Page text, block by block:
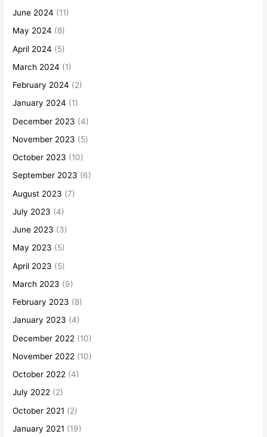
June 2024 (11)
May 2024 (8)
April 2024 (5)
March 2024 (1)
February 2024 (2)
January 2024 (1)
December 2023 (4)
November 2023 (5)
October 2023 (10)
September 2023 (6)
August 2023 (7)
July 2023 (4)
June 2023 (3)
May 2023 (5)
April 2023 (5)
March 2023 (9)
February 2023 (8)
January 2023 (4)
December 2022 (10)
November 2022 (10)
October 2022 (4)
July 2022 (2)
October 2021 (2)
January 2021 (19)